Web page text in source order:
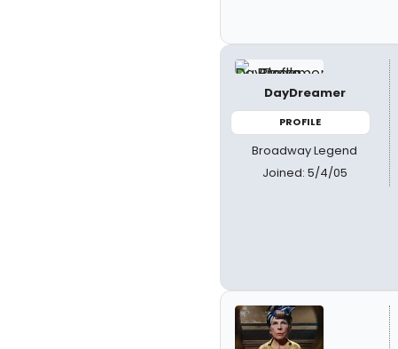
DayDreamer
PROFILE
Broadway Legend
Joined: 5/4/05